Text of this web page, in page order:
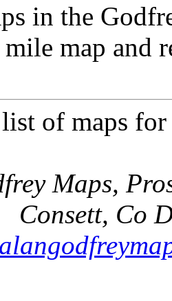
in the
map and
of maps
Maps,
Consett, Co